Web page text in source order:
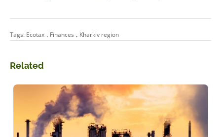
Tags: Ecotax , Finances , Kharkiv region
Related